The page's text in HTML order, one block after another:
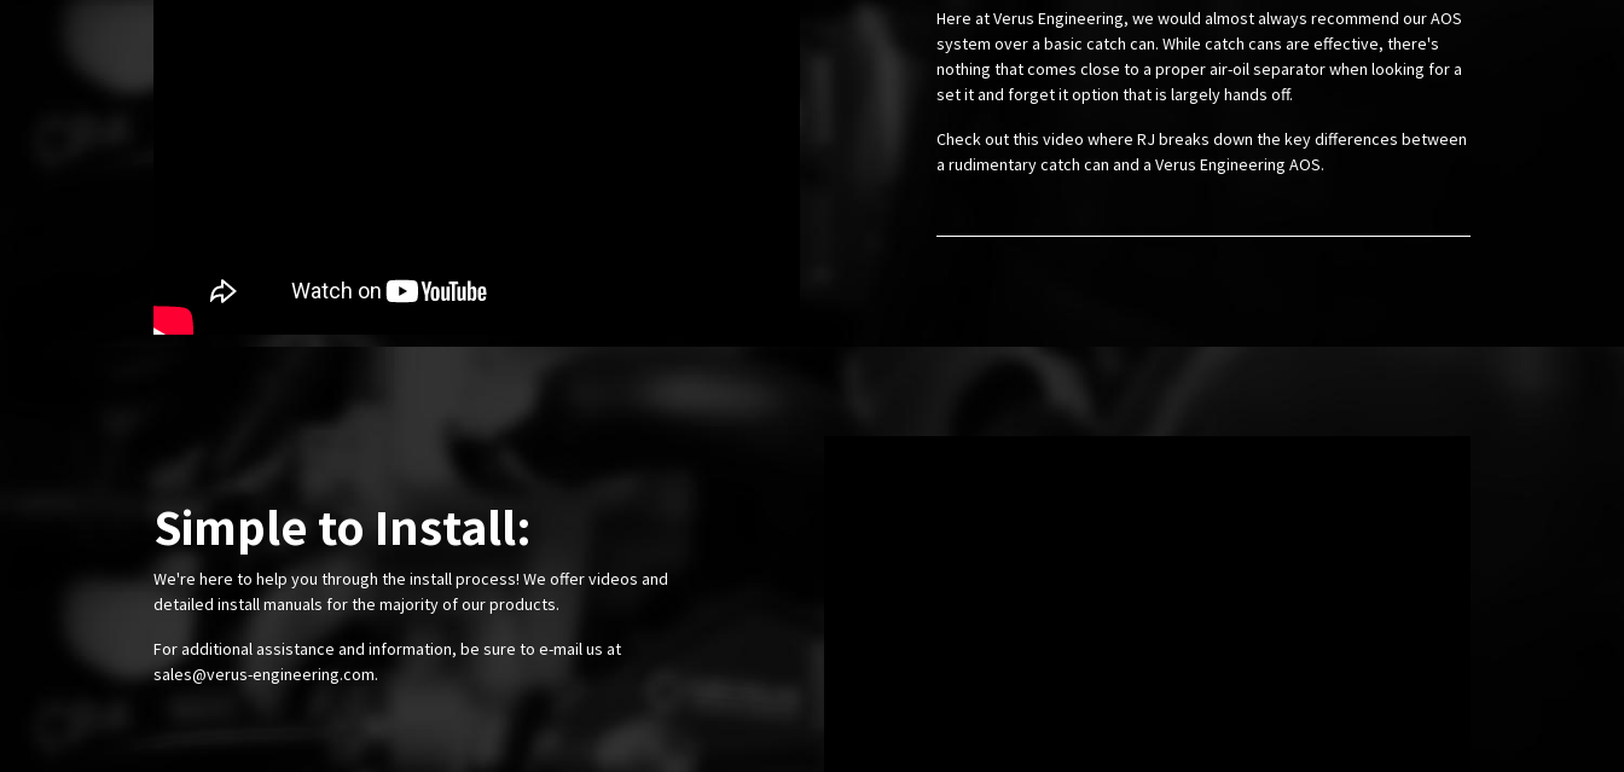
Here at Verus Engineering, we would almost always recommend our AOS
system over a basic catch can. While catch cans are effective, there's
nothing that comes close to a proper air-oil separator when looking for a
set it and forget it option that is largely hands off.
Check out this video where RJ breaks down the key differences between
a rudimentary catch can and a Verus Engineering AOS.
Simple to Install:
We're here to help you through the install process! We offer videos and
detailed install manuals for the majority of our products.
For additional assistance and information, be sure to e-mail us at
sales@verus-engineering.com.